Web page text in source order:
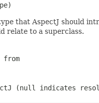
that AspectJ should
relate to a superclass.
(null indicates